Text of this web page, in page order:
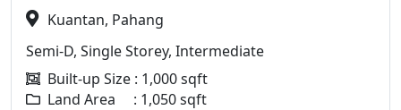
Kuantan, Pahang
Semi-D, Single Storey, Intermediate
Built-up Size : 1,000 sqft
Land Area : 1,050 sqft